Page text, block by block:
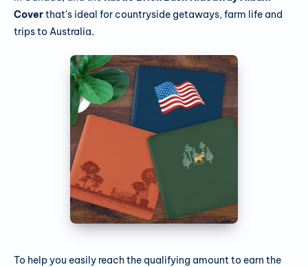
Coverthat's ideal for countryside getaways, farm life and
trips to Australia.
To help you easily reach the qualifying amount to earn the